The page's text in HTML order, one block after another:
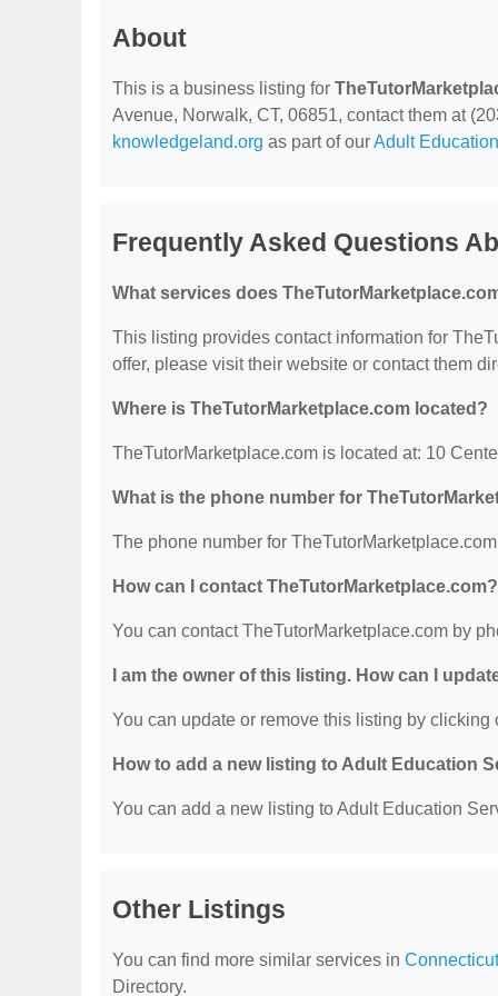
About
This is a business listing for
Avenue, Norwalk, CT, 06851, contact them at
knowledgeland.org as part of ourAdult
Frequently Asked Questions
What services does
This listing provides contact information for
offer, please visit their website or contact them
Where is TheTutorMarketplace.com located?
TheTutorMarketplace.com is located at: 10
What is the phone number for
The phone number for
How can I contact TheTutorMarketplace.com?
You can contact TheTutorMarketplace.com by
I am the owner of this listing. How can I
You can update or remove this listing by
How to add a new listing to Adult Education
You can add a new listing to Adult Education
Other Listings
You can find more similar services in
Directory.